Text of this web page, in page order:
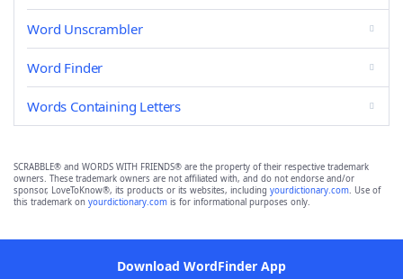
Word Unscrambler
Word Finder
Words Containing Letters
SCRABBLE® and WORDS WITH FRIENDS® are the property of their respective trademark
owners. These trademark owners are not affiliated with, and do not endorse and/or
sponsor, LoveToKnow®, its products or its websites, including yourdictionary.com. Use of
this trademark on yourdictionary.com is for informational purposes only.
Download WordFinder App